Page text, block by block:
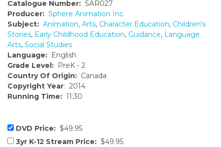
Catalogue Number: SAR027
Producer: Sphere Animation Inc.
Subject: Animation, Arts, Character Education, Children's
Stories, Early Childhood Education, Guidance, Language
Arts, Social Studies
Language: English
Grade Level: PreK - 2
Country Of Origin: Canada
Copyright Year: 2014
Running Time: 11:30
DVD Price: $49.95
3yr K-12 Stream Price: $49.95